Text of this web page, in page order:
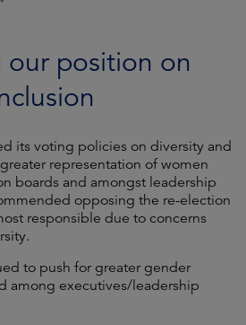
our position on
its voting policies on diversity and
representation of women
boards and amongst leadership
opposing the re-election
responsible due to concerns
to push for greater gender
among executives/leadership